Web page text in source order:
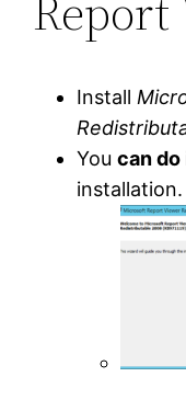
Install
Youcan
installation.